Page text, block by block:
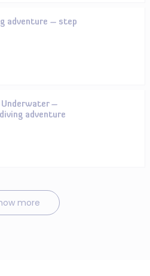
adventure – step
–
adventure
more